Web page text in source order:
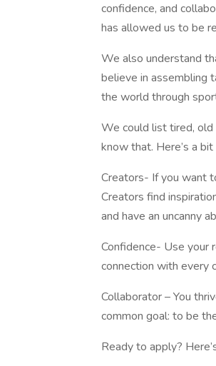
confidence, and
has allowed us to be
We also understand
believe in assembling
the world through
We could list tired,
know that. Here’s a
Creators- If you want
Creators find
and have an uncanny
Confidence- Use your
connection with every
Collaborator – You
common goal: to be
Ready to apply?